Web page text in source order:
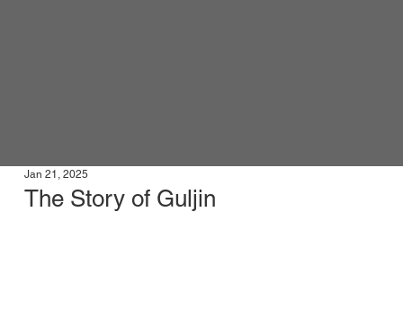
The Story of Guljin
Jan 21, 2025